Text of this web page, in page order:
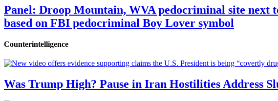
Panel: Droop Mountain, WVA pedocriminal site next
based on FBI pedocriminal Boy Lover symbol
Counterintelligence
Was Trump High? Pause in Iran Hostilities Address